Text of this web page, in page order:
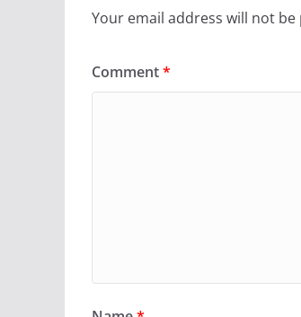
Your email address will not be
Comment*